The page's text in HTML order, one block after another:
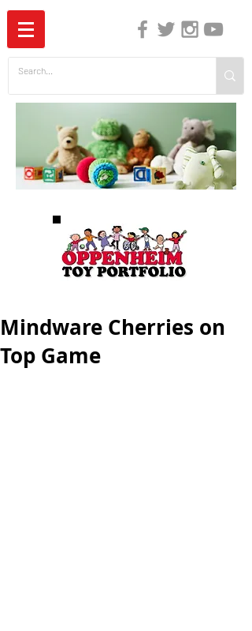
Mindware Cherries on
Top Game